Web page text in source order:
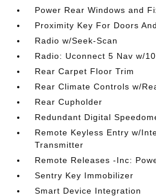
Power Rear Windows and
Proximity Key For Doors
Radio w/Seek-Scan
Radio: Uconnect 5 Nav w/
Rear Carpet Floor Trim
Rear Climate Controls w/
Rear Cupholder
Redundant Digital
Remote Keyless Entry w/
Transmitter
Remote Releases -Inc:
Sentry Key Immobilizer
Smart Device Integration